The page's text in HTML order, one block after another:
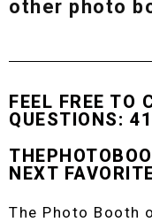
other photo
FEEL FREE TO
QUESTIONS:
NEXT
The Photo Booth